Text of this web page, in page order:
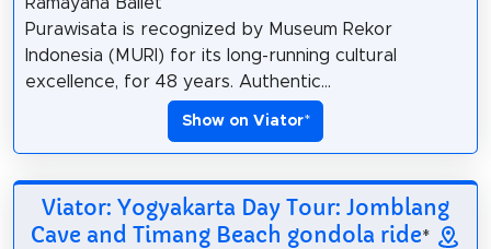
Ramayana Ballet
Purawisata is recognized by Museum Rekor
Indonesia (MURI) for its long-running cultural
excellence, for 48 years. Authentic...
Show on Viator*
Viator: Yogyakarta Day Tour: Jomblang
Cave and Timang Beach gondola ride*